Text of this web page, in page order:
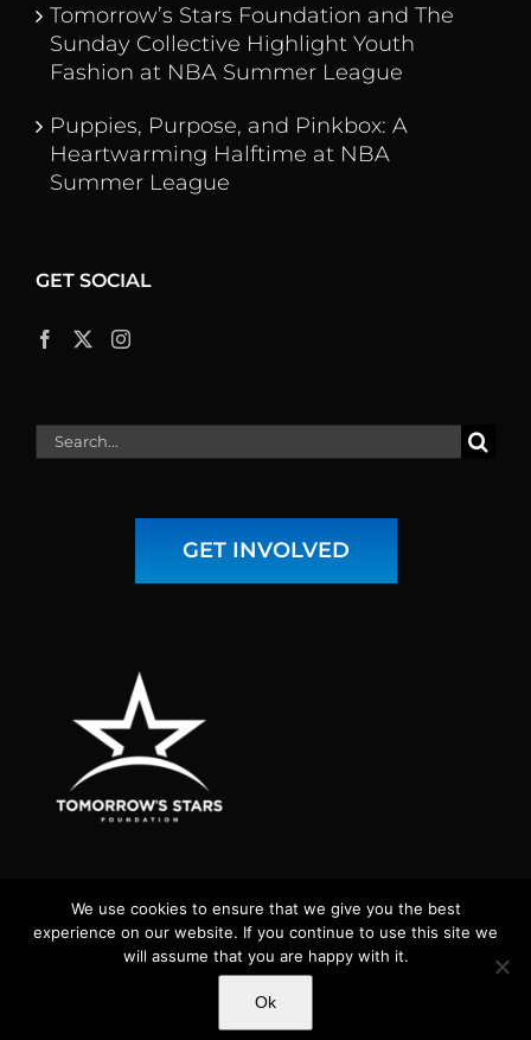
Tomorrow’s Stars Foundation and The
Sunday Collective Highlight Youth
Fashion at NBA Summer League
Puppies, Purpose, and Pinkbox: A
Heartwarming Halftime at NBA
Summer League
GET SOCIAL
Search
for:
GET INVOLVED
Copyright 2026 Tomorrow's Stars Foundation | Tomorrow's Stars
Foundation is a nonprofit 501(c)(3) public charity (tax ID# 82-
5015549) | All Rights Reserved |
We use cookies to ensure that we give you the best
experience on our website. If you continue to use this site we
will assume that you are happy with it.
Ok